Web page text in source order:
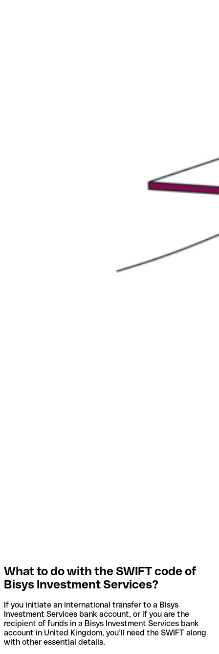
What to do with the SWIFT code of
Bisys Investment Services?
If you initiate an international transfer to a Bisys
Investment Services bank account, or if you are the
recipient of funds in a Bisys Investment Services bank
account in United Kingdom, you’ll need the SWIFT along
with other essential details.